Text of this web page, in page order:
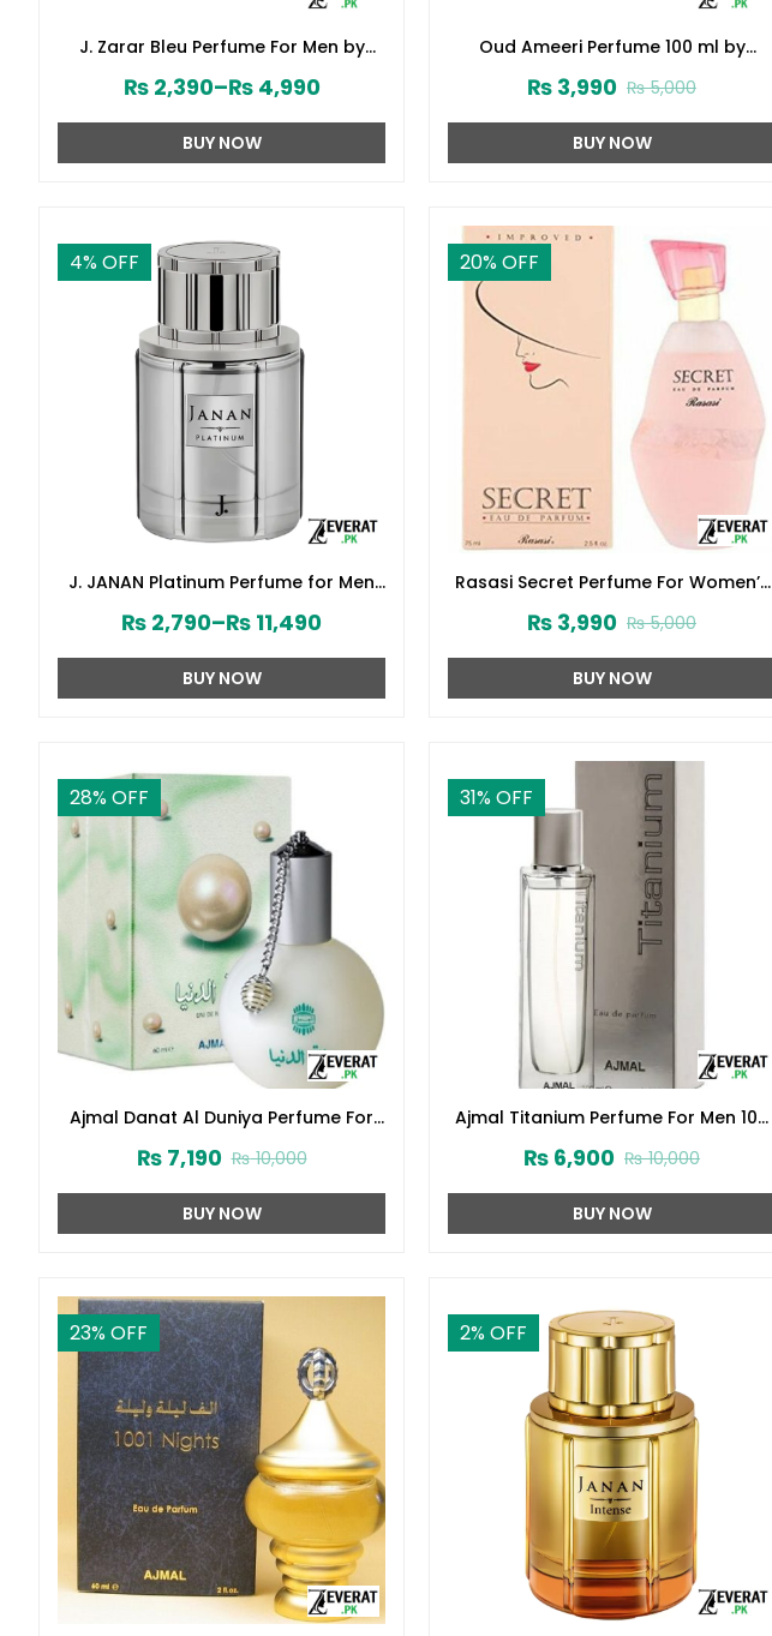
J. Zarar Bleu Perfume For Men by
₨2,390–₨4,990
BUY NOW
Oud Ameeri Perfume 100 ml by
₨5,000
₨ 3,990
BUY NOW
4% OFF
J. JANAN Platinum Perfume for Men
₨ 2,790–₨ 11,490
BUY NOW
20% OFF
Rasasi Secret Perfume For Women’s
₨5,000
₨ 3,990
BUY NOW
28% OFF
Ajmal Danat Al Duniya Perfume For
₨10,000
₨7,190
BUY NOW
31% OFF
Ajmal Titanium Perfume For Men 100
₨10,000
₨ 6,900
BUY NOW
23% OFF 2% OFF